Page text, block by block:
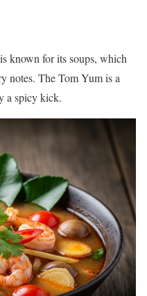
known for its soups, which
notes. The Tom Yum is a
a spicy kick.